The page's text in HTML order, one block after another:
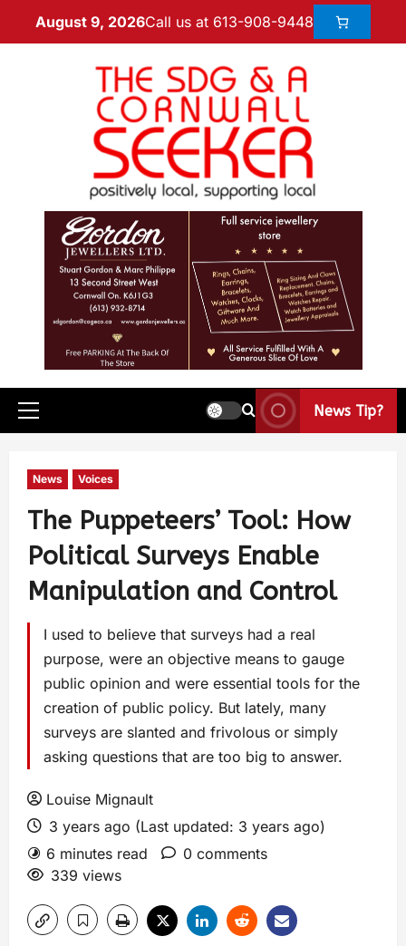
August 9, 2026Call us at 613-908-9448
News Tip?
News Voices
The Puppeteers’ Tool: How
Political Surveys Enable
Manipulation and Control
I used to believe that surveys had a real
purpose, were an objective means to gauge
public opinion and were essential tools for the
creation of public policy. But lately, many
surveys are slanted and frivolous or simply
asking questions that are too big to answer.
Louise Mignault
3 years ago (Last updated: 3 years ago)
6 minutes read
0 comments
339 views